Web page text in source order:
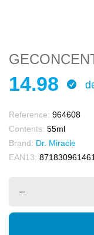
14.98
Reference: 964608
Contents: 55ml
Brand: Dr. Miracle
EAN13:
–